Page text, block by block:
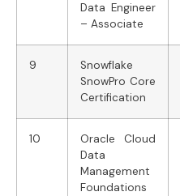
Data Engineer
– Associate
9
Snowflake
SnowPro Core
Certification
10
Oracle Cloud
Data
Management
Foundations